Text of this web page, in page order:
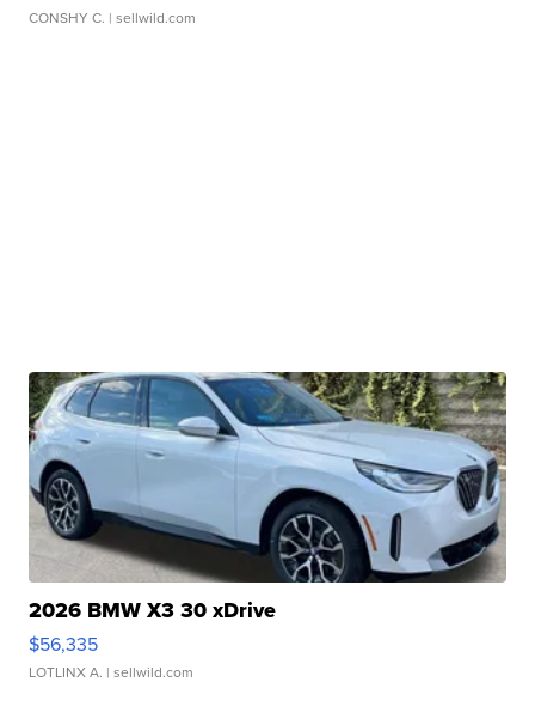
CONSHY C. | sellwild.com
2026 BMW X3 30 xDrive
$56,335
LOTLINX A. | sellwild.com